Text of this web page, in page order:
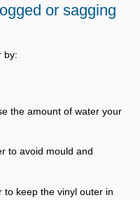
or sagging
by:
the amount of water your
to avoid mould and
to keep the vinyl outer in